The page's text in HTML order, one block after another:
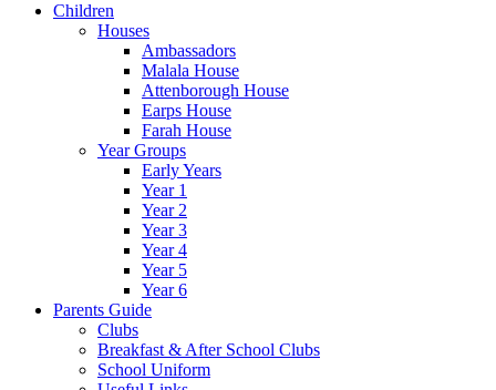
Children
Houses
Ambassadors
Malala House
Attenborough House
Earps House
Farah House
Year Groups
Early Years
Year 1
Year 2
Year 3
Year 4
Year 5
Year 6
Parents Guide
Clubs
Breakfast & After School Clubs
School Uniform